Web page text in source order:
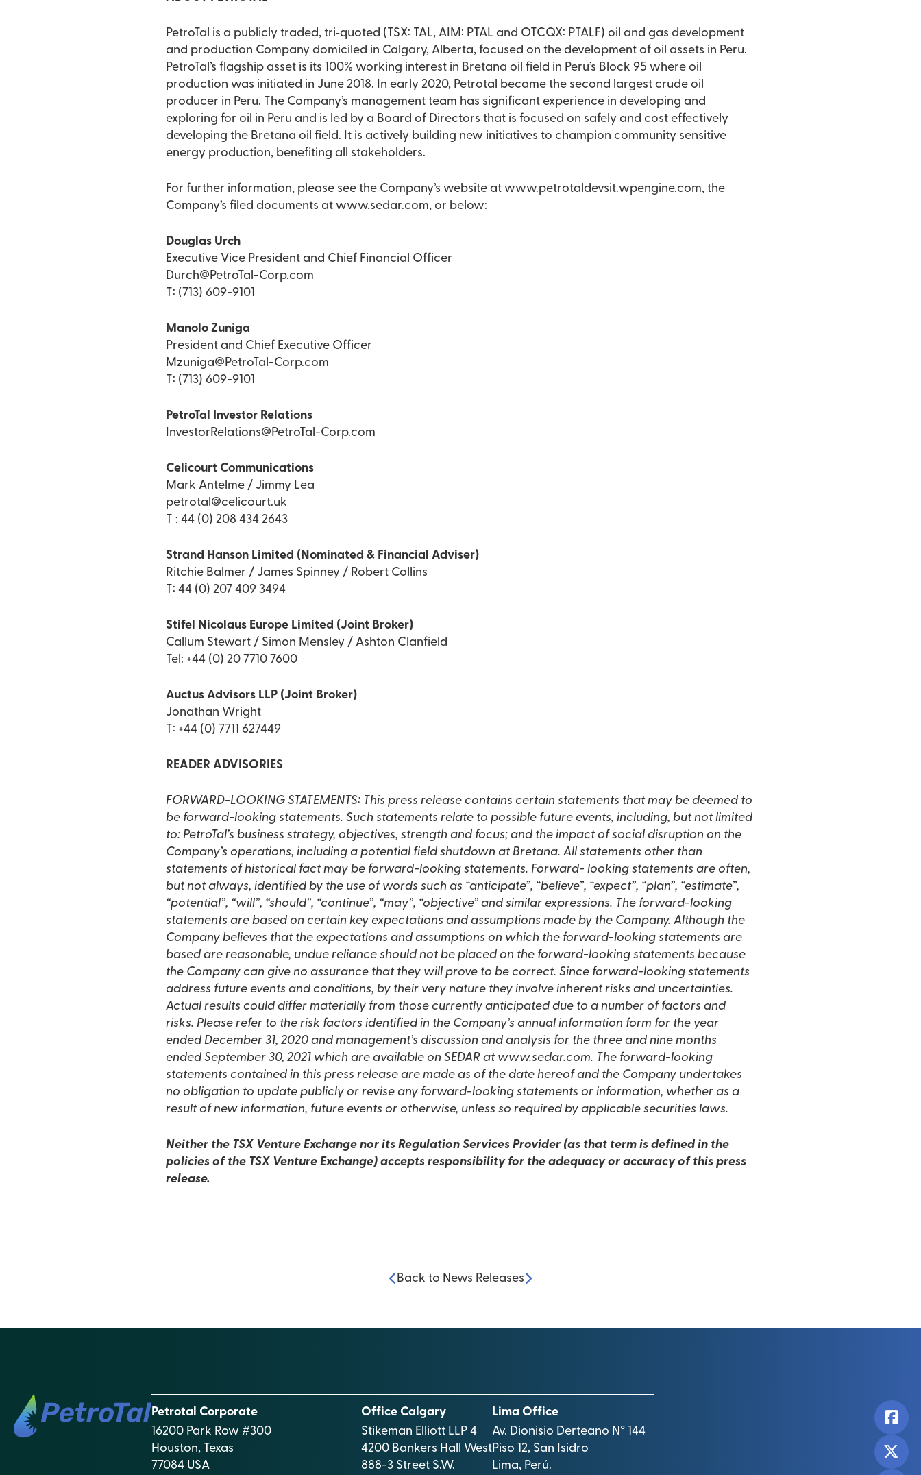
PetroTal is a publicly traded, tri‐quoted (TSX: TAL, AIM: PTAL and OTCQX: PTALF) oil and gas development
and production Company domiciled in Calgary, Alberta, focused on the development of oil assets in Peru.
PetroTal’s flagship asset is its 100% working interest in Bretana oil field in Peru’s Block 95 where oil
production was initiated in June 2018. In early 2020, Petrotal became the second largest crude oil
producer in Peru. The Company’s management team has significant experience in developing and
exploring for oil in Peru and is led by a Board of Directors that is focused on safely and cost effectively
developing the Bretana oil field. It is actively building new initiatives to champion community sensitive
energy production, benefiting all stakeholders.
For further information, please see the Company’s website atwww.petrotaldevsit.wpengine.com, the
Company’s filed documents atwww.sedar.com, or below:
Douglas Urch
Executive Vice President and Chief Financial Officer
Durch@PetroTal-Corp.com
T: (713) 609-9101
Manolo Zuniga
President and Chief Executive Officer
Mzuniga@PetroTal-Corp.com
T: (713) 609-9101
PetroTal Investor Relations
InvestorRelations@PetroTal-Corp.com
Celicourt Communications
Mark Antelme / Jimmy Lea
petrotal@celicourt.uk
T : 44 (0) 208 434 2643
Strand Hanson Limited (Nominated & Financial Adviser)
Ritchie Balmer / James Spinney / Robert Collins
T: 44 (0) 207 409 3494
Stifel Nicolaus Europe Limited (Joint Broker)
Callum Stewart / Simon Mensley / Ashton Clanfield
Tel: +44 (0) 20 7710 7600
Auctus Advisors LLP (Joint Broker)
Jonathan Wright
T: +44 (0) 7711 627449
READER ADVISORIES
FORWARD-LOOKING STATEMENTS: This press release contains certain statements that may be deemed to
be forward-looking statements. Such statements relate to possible future events, including, but not limited
to: PetroTal’s business strategy, objectives, strength and focus; and the impact of social disruption on the
Company’s operations, including a potential field shutdown at Bretana. All statements other than
statements of historical fact may be forward-looking statements. Forward- looking statements are often,
but not always, identified by the use of words such as “anticipate”, “believe”, “expect”, “plan”, “estimate”,
“potential”, “will”, “should”, “continue”, “may”, “objective” and similar expressions. The forward-looking
statements are based on certain key expectations and assumptions made by the Company. Although the
Company believes that the expectations and assumptions on which the forward-looking statements are
based are reasonable, undue reliance should not be placed on the forward-looking statements because
the Company can give no assurance that they will prove to be correct. Since forward-looking statements
address future events and conditions, by their very nature they involve inherent risks and uncertainties.
Actual results could differ materially from those currently anticipated due to a number of factors and
risks. Please refer to the risk factors identified in the Company’s annual information form for the year
ended December 31, 2020 and management’s discussion and analysis for the three and nine months
ended September 30, 2021 which are available on SEDAR at www.sedar.com. The forward-looking
statements contained in this press release are made as of the date hereof and the Company undertakes
no obligation to update publicly or revise any forward-looking statements or information, whether as a
result of new information, future events or otherwise, unless so required by applicable securities laws.
Neither the TSX Venture Exchange nor its Regulation Services Provider (as that term is defined in the
policies of the TSX Venture Exchange) accepts responsibility for the adequacy or accuracy of this press
release.
Back to News Releases
Petrotal Corporate
16200 Park Row #300
Houston, Texas
77084 USA
Office Calgary
Stikeman Elliott LLP 4
4200 Bankers Hall West
888-3 Street S.W.
Lima Office
Av. Dionisio Derteano N° 144
Piso 12, San Isidro
Lima, Perú.